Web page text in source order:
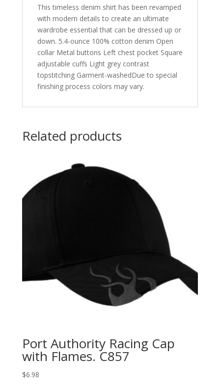
This timeless denim shirt has been revamped
with modern details to create an ultimate
wardrobe essential that can be dressed up or
down. 5.4-ounce 100% cotton denim Open
collar Metal buttons Left chest pocket Square
adjustable cuffs Light grey contrast
topstitching Garment-washedDue to special
finishing process colors may vary.
Related products
Port Authority Racing Cap
with Flames. C857
$6.98